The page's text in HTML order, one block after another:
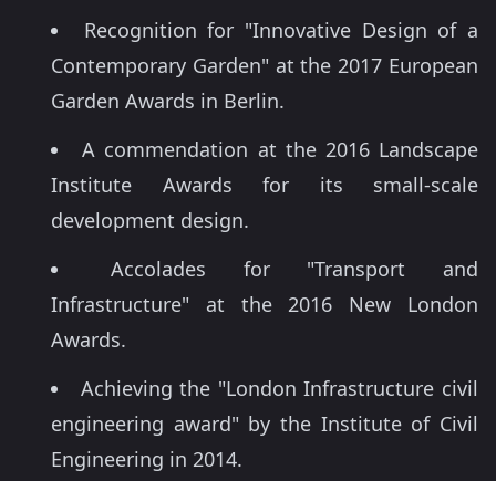
Recognition for "Innovative Design of a
Contemporary Garden" at the 2017 European
Garden Awards in Berlin.
A commendation at the 2016 Landscape
Institute Awards for its small-scale
development design.
Accolades for "Transport and
Infrastructure" at the 2016 New London
Awards.
Achieving the "London Infrastructure civil
engineering award" by the Institute of Civil
Engineering in 2014.